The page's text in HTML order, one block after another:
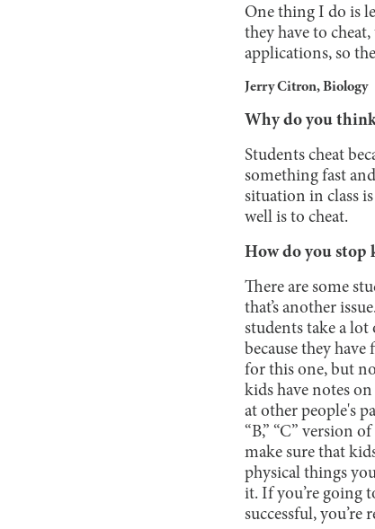
One thing I do is
they have to
applications, so
Jerry Citron, Biology
Why do you
Students cheat
something fast
situation in class
well is to cheat.
How do you stop
There are some
that’s another
students take a lot
because they
for this one, but
kids have notes
at other people's
“B,” “C” version
make sure that
physical things
it. If you’re going
successful,